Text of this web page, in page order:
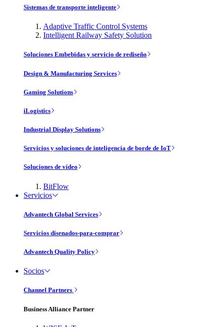
Sistemas de transporte inteligente
Adaptive Traffic Control Systems
Intelligent Railway Safety Solution
Soluciones Embebidas y servicio de rediseño
Design & Manufacturing Services
Gaming Solutions
iLogistics
Industrial Display Solutions
Servicios y soluciones de inteligencia de borde de IoT
Soluciones de vídeo
BitFlow
Servicios
Advantech Global Services
Servicios disenados-para-comprar
Advantech Quality Policy
Socios
Channel Partners
Business Alliance Partner